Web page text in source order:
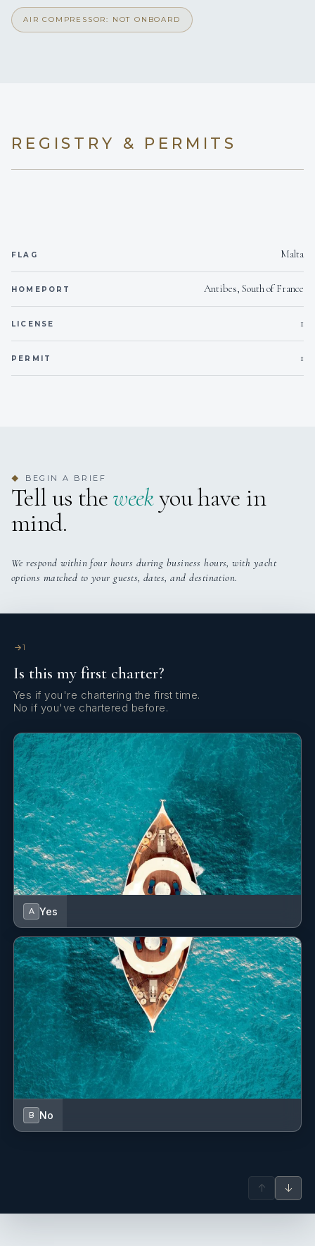
AIR COMPRESSOR: NOT ONBOARD
REGISTRY & PERMITS
FLAG Malta
HOMEPORT Antibes, South of France
LICENSE 1
PERMIT 1
◆ BEGIN A BRIEF
Tell us theweekyou have in
mind.
We respond within four hours during business hours, with yacht
options matched to your guests, dates, and destination.
1
Is this my first charter?
Yes if you're chartering the first time.
No if you've chartered before.
A Yes
B No
↑ ↓